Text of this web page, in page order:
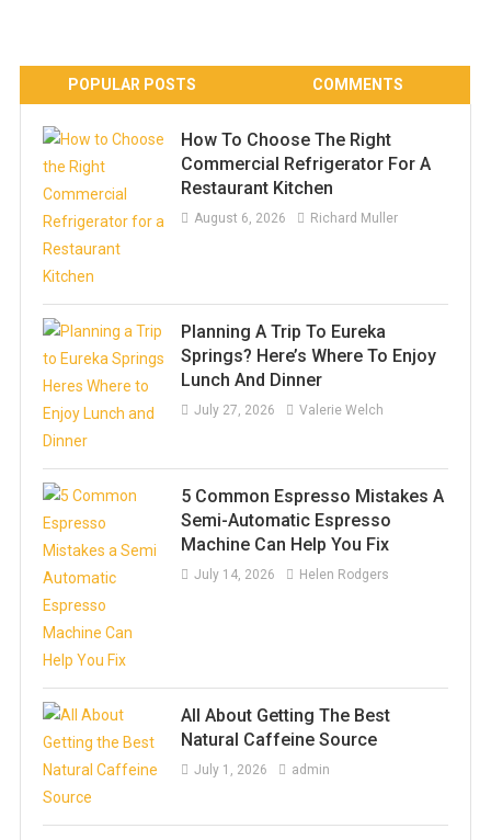
POPULAR POSTS COMMENTS
How To Choose The Right
Commercial Refrigerator For A
Restaurant Kitchen
August 6, 2026 Richard Muller
Planning A Trip To Eureka
Springs? Here’s Where To Enjoy
Lunch And Dinner
July 27, 2026 Valerie Welch
5 Common Espresso Mistakes A
Semi-Automatic Espresso
Machine Can Help You Fix
July 14, 2026 Helen Rodgers
All About Getting The Best
Natural Caffeine Source
July 1, 2026 admin